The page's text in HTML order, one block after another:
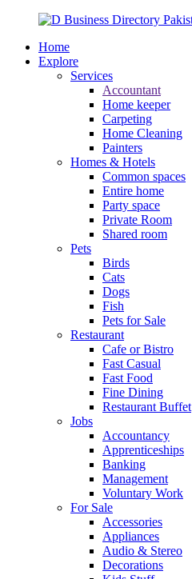
Home
Explore
Services
Accountant
Home keeper
Carpeting
Home Cleaning
Painters
Homes & Hotels
Common spaces
Entire home
Party space
Private Room
Shared room
Pets
Birds
Cats
Dogs
Fish
Pets for Sale
Restaurant
Cafe or Bistro
Fast Casual
Fast Food
Fine Dining
Restaurant Buffet
Jobs
Accountancy
Apprenticeships
Banking
Management
Voluntary Work
For Sale
Accessories
Appliances
Audio & Stereo
Decorations